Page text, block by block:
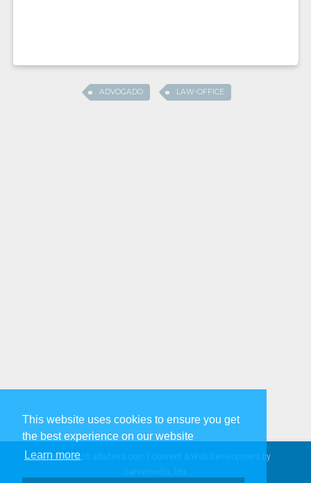
This website uses cookies to ensure you get
the best experience on our website
Learn more
ADVOGADO LAW-OFFICE
© 2005-2026 albufeira.com | Content & Web Development by
Garvemedia, lda.